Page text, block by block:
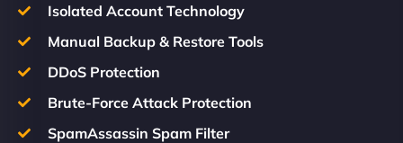
Isolated Account Technology
Manual Backup & Restore Tools
DDoS Protection
Brute-Force Attack Protection
SpamAssassin Spam Filter